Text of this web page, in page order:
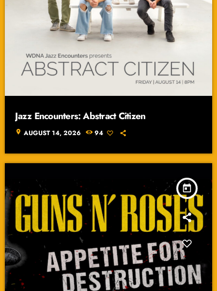
Jazz Encounters: Abstract Citizen
location_on AUGUST 14, 2026 94
today